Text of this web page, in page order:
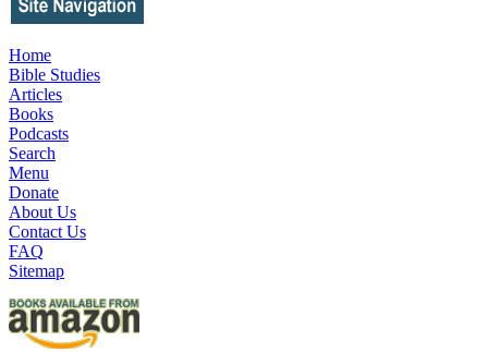
Home
Bible Studies
Articles
Books
Podcasts
Search
Menu
Donate
About Us
Contact Us
FAQ
Sitemap